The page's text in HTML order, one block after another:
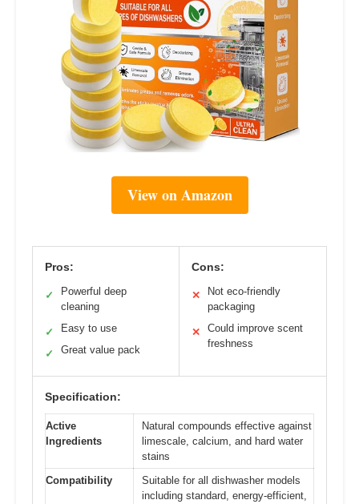
View on Amazon
Pros:
✓
Powerful deep
cleaning
✓ Easy to use
✓ Great value pack
Cons:
✕
Not eco-friendly
packaging
✕
Could improve scent
freshness
Specification:
Active
Ingredients
Natural compounds effective against
limescale, calcium, and hard water
stains
Compatibility
Suitable for all dishwasher models
including standard, energy-efficient,